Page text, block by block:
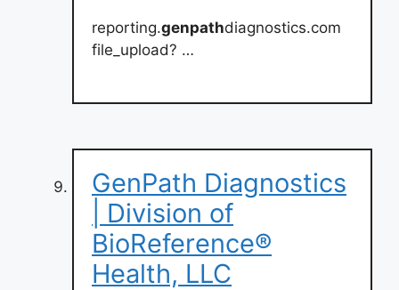
reporting.genpathdiagnostics.com
file_upload? …
GenPath Diagnostics
| Division of
BioReference®
Health, LLC